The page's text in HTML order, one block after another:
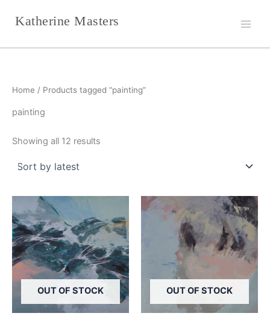
Katherine Masters
Home / Products tagged “painting”
painting
Showing all 12 results
latest
OUT OF STOCK OUT OF STOCK